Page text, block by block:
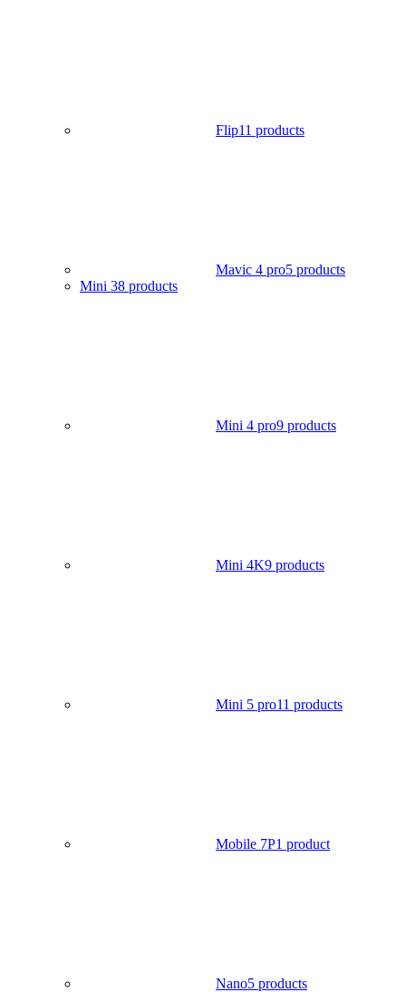
Flip11 products
Mavic 4 pro5 products
Mini 38 products
Mini 4 pro9 products
Mini 4K9 products
Mini 5 pro11 products
Mobile 7P1 product
Nano5 products